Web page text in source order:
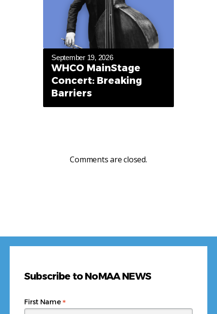
September 19, 2026
WHCO MainStage
Concert: Breaking
Barriers
Comments are closed.
Subscribe to NoMAA NEWS
First Name*